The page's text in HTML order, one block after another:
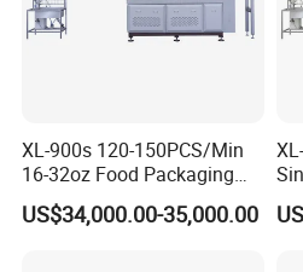
XL-900s 120-150PCS/Min
16-32oz Food Packaging
Paper Cup Bowl Making
Machine
US$34,000.00-35,000.00